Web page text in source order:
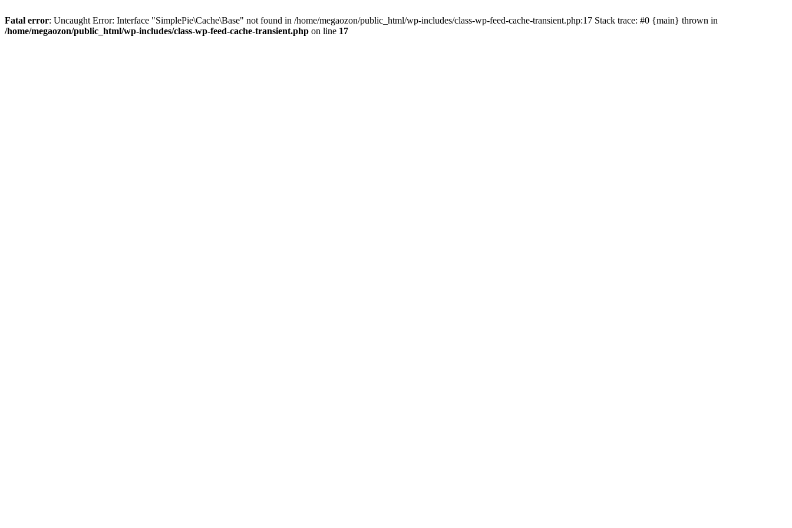
Fatal error: Uncaught Error: Interface "SimplePie\Cache\Base" not found in /home/megaozon/public_html/wp-includes/class-wp-feed-cache-transient.php:17 Stack trace: #0 {main} thrown in
/home/megaozon/public_html/wp-includes/class-wp-feed-cache-transient.php on line 17